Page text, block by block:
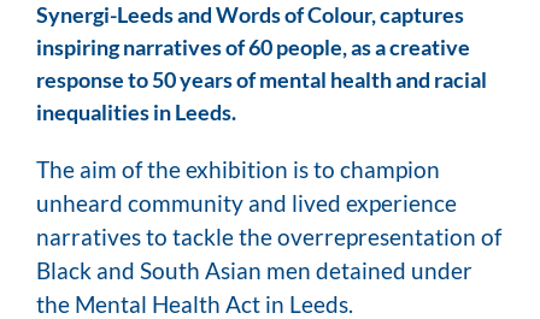
Synergi-Leeds and Words of Colour, captures
inspiring narratives of 60 people, as a creative
response to 50 years of mental health and racial
inequalities in Leeds.
The aim of the exhibition is to champion
unheard community and lived experience
narratives to tackle the overrepresentation of
Black and South Asian men detained under
the Mental Health Act in Leeds.